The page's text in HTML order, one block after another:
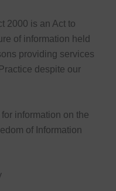
2000 is an Act to
of information held
providing services
despite our
information on the
of Information